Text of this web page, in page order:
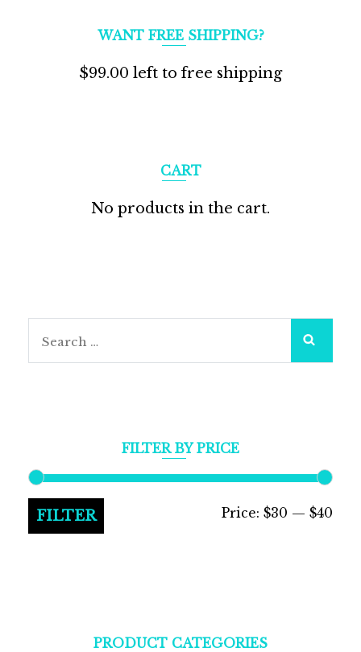
WANT FREE SHIPPING?
$99.00 left to free shipping
CART
No products in the cart.
Search
FILTER BY PRICE
FILTER Price: $30 — $40
PRODUCT CATEGORIES